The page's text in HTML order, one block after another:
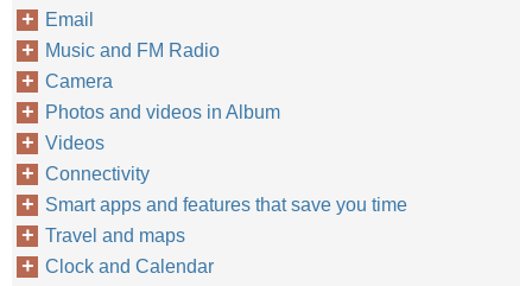
Email
Music and FM Radio
Camera
Photos and videos in Album
Videos
Connectivity
Smart apps and features that save you time
Travel and maps
Clock and Calendar